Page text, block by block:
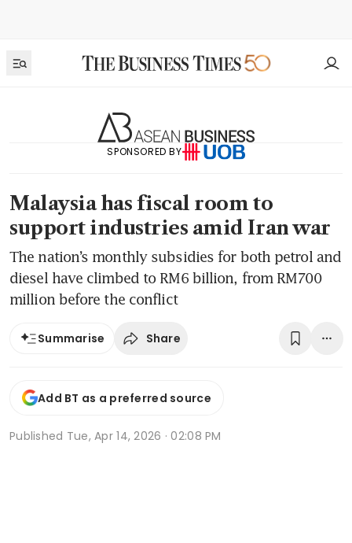
SPONSORED BY
Malaysia has fiscal room to
support industries amid Iran war
The nation’s monthly subsidies for both petrol and
diesel have climbed to RM6 billion, from RM700
million before the conflict
Summarise Share
Add BT as a preferred source
Published Tue, Apr 14, 2026 · 02:08 PM